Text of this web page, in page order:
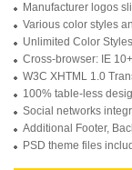
Manufacturer logos
Various color styles
Unlimited Color Styles
Cross-browser: IE
W3C XHTML 1.0
100% table-less
Social networks
Additional Footer,
PSD theme files